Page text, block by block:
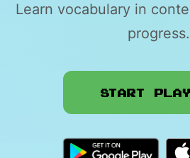
Learn vocabulary in
progress.
Start